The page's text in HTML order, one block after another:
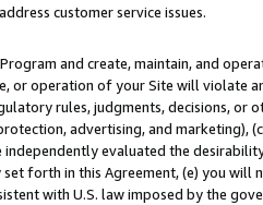
customer service issues.
and create, maintain, and
or operation of your Site will violate
rules, judgments, decisions,
advertising, and marketing),
evaluated the
forth in this Agreement, (e) you will
with U.S. law imposed by the